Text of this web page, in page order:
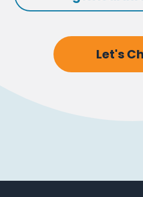
Let's